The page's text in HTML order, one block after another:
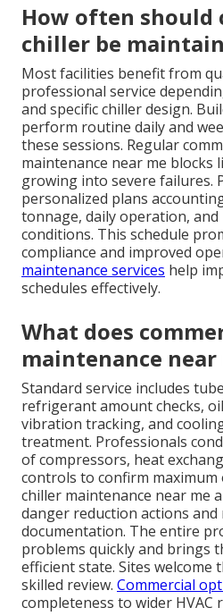
How often should
chiller be
Most facilities benefit from
professional service
and specific chiller design.
perform routine daily and
these sessions. Regular
maintenance near me blocks
growing into severe failures.
personalized plans
tonnage, daily operation,
conditions. This schedule
compliance and improved
maintenance services help
schedules effectively.
What does
maintenance near
Standard service includes
refrigerant amount checks,
vibration tracking, and
treatment. Professionals
of compressors, heat
controls to confirm maximum
chiller maintenance near me
danger reduction actions and
documentation. The entire
problems quickly and brings
efficient state. Sites welcome
skilled review. Commercial
completeness to wider HVAC